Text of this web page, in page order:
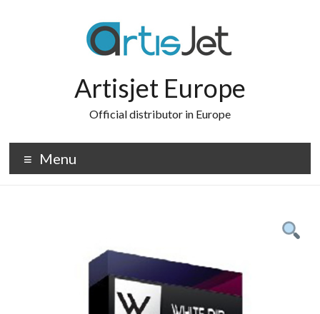
Artisjet Europe
Official distributor in Europe
Menu